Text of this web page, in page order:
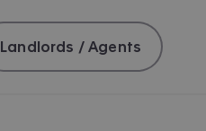
Landlords / Agents